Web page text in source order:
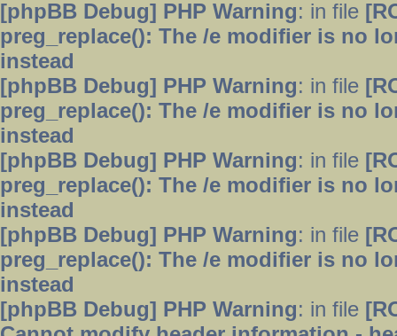
[phpBB Debug] PHP Warning: in file
preg_replace(): The /e modifier is no
instead
[phpBB Debug] PHP Warning: in file
preg_replace(): The /e modifier is no
instead
[phpBB Debug] PHP Warning: in file
preg_replace(): The /e modifier is no
instead
[phpBB Debug] PHP Warning: in file
preg_replace(): The /e modifier is no
instead
[phpBB Debug] PHP Warning: in file